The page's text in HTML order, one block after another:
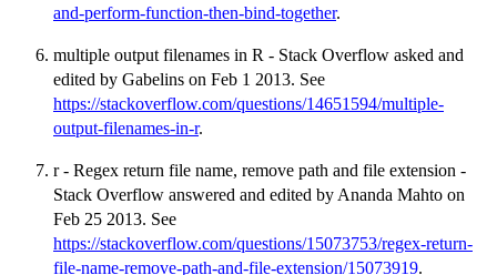
and-perform-function-then-bind-together.
multiple output filenames in R - Stack Overflow asked and
edited by Gabelins on Feb 1 2013. See
https://stackoverflow.com/questions/14651594/multiple-
output-filenames-in-r.
r - Regex return file name, remove path and file extension -
Stack Overflow answered and edited by Ananda Mahto on
Feb 25 2013. See
https://stackoverflow.com/questions/15073753/regex-return-
file-name-remove-path-and-file-extension/15073919.